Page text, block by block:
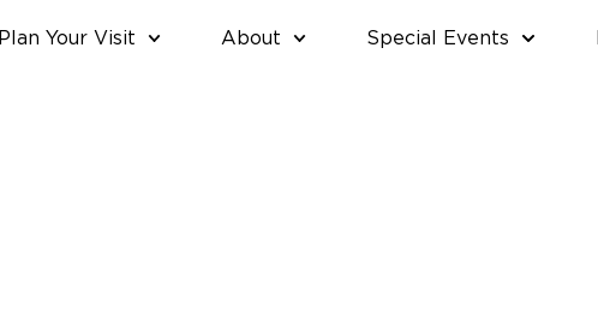
Plan Your Visit About Special Events